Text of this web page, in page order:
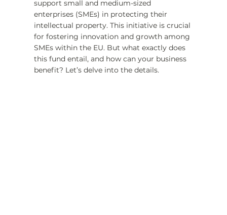
support small and medium-sized
enterprises (SMEs) in protecting their
intellectual property. This initiative is crucial
for fostering innovation and growth among
SMEs within the EU. But what exactly does
this fund entail, and how can your business
benefit? Let’s delve into the details.